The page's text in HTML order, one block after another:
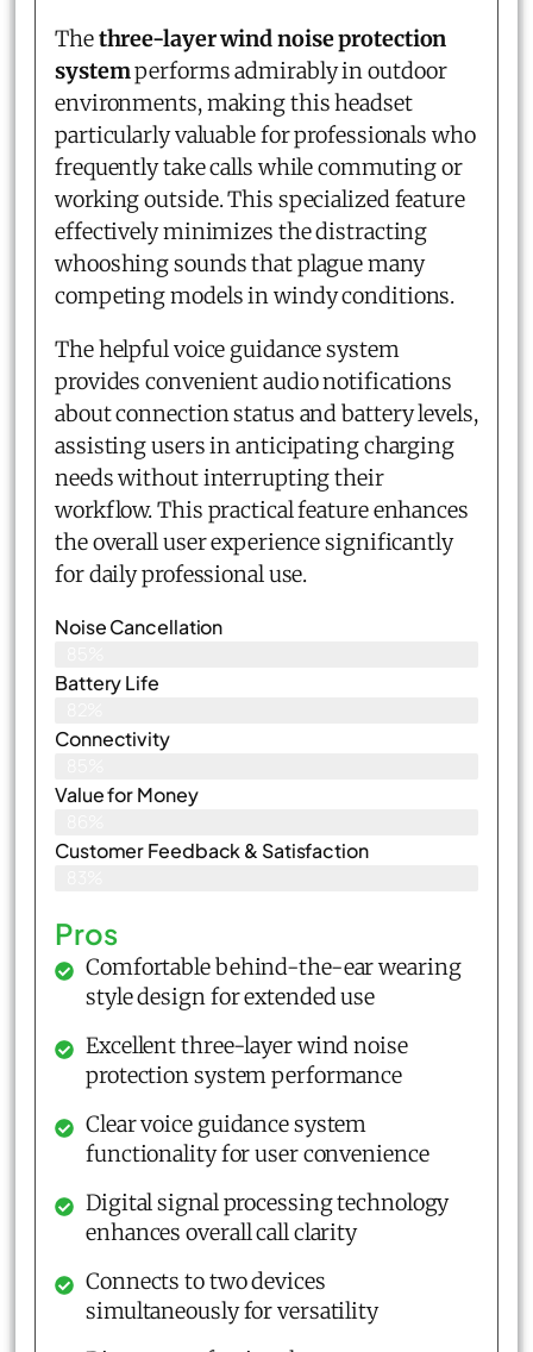
Thethree-layer wind noise protection
systemperforms admirably in outdoor
environments, making this headset
particularly valuable for professionals who
frequently take calls while commuting or
working outside. This specialized feature
effectively minimizes the distracting
whooshing sounds that plague many
competing models in windy conditions.
The helpful voice guidance system
provides convenient audio notifications
about connection status and battery levels,
assisting users in anticipating charging
needs without interrupting their
workflow. This practical feature enhances
the overall user experience significantly
for daily professional use.
Noise Cancellation
Battery Life
Connectivity
Value for Money
Customer Feedback & Satisfaction​
Pros
Comfortable behind-the-ear wearing
style design for extended use
Excellent three-layer wind noise
protection system performance
Clear voice guidance system
functionality for user convenience
Digital signal processing technology
enhances overall call clarity
Connects to two devices
simultaneously for versatility